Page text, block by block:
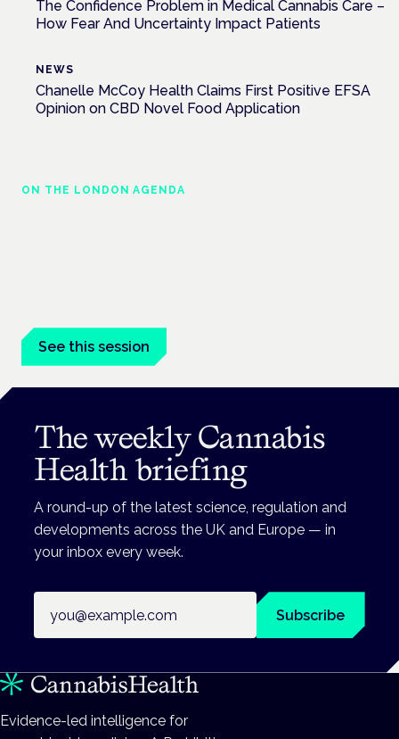
The Confidence Problem in Medical Cannabis Care –
How Fear And Uncertainty Impact Patients
NEWS
Chanelle McCoy Health Claims First Positive EFSA
Opinion on CBD Novel Food Application
ON THE LONDON AGENDA
See this session
The weekly Cannabis
Health briefing
A round-up of the latest science, regulation and
developments across the UK and Europe — in
your inbox every week.
Subscribe
Evidence-led intelligence for